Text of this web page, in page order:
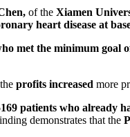
of the Xiamen
heart disease at
met the minimum goal
profits increased more
patients who already
demonstrates that the